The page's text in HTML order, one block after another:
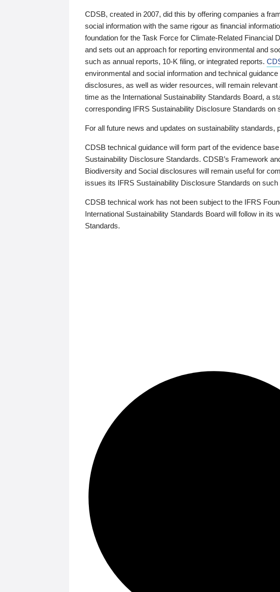
CDSB, created in 2007, did this by offering companies a
social information with the same rigour as financial
foundation for the Task Force for Climate-Related Financial
and sets out an approach for reporting environmental and
such as annual reports, 10-K filing, or integrated reports.
environmental and social information and technical guidance
disclosures, as well as wider resources, will remain
time as the International Sustainability Standards Board, a
corresponding IFRS Sustainability Disclosure Standards on
For all future news and updates on sustainability standards,
CDSB technical guidance will form part of the evidence
Sustainability Disclosure Standards. CDSB’s Framework
Biodiversity and Social disclosures will remain useful for
issues its IFRS Sustainability Disclosure Standards on such
CDSB technical work has not been subject to the IFRS
International Sustainability Standards Board will follow in its
Standards.